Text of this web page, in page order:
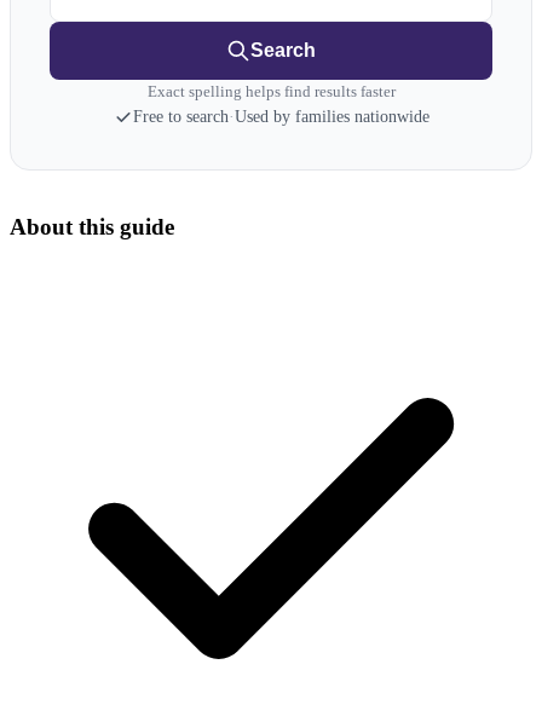
Search
Exact spelling helps find results faster
Free to search·Used by families nationwide
About this guide